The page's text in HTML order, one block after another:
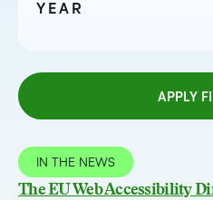
YEAR
APPLY
IN THE NEWS
The EU Web Accessibility